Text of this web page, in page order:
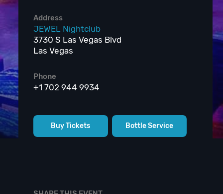
Address
JEWEL Nightclub
3730 S Las Vegas Blvd
Las Vegas
Phone
+1 702 944 9934
Buy Tickets Bottle Service